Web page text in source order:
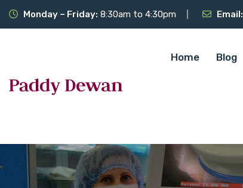
Monday – Friday: 8:30am to 4:30pm Email:
Home Blog